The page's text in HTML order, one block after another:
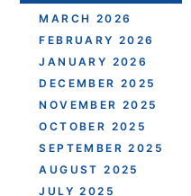
MARCH 2026
FEBRUARY 2026
JANUARY 2026
DECEMBER 2025
NOVEMBER 2025
OCTOBER 2025
SEPTEMBER 2025
AUGUST 2025
JULY 2025